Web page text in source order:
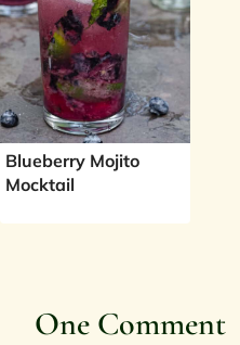
Blueberry Mojito
Mocktail
One Comment